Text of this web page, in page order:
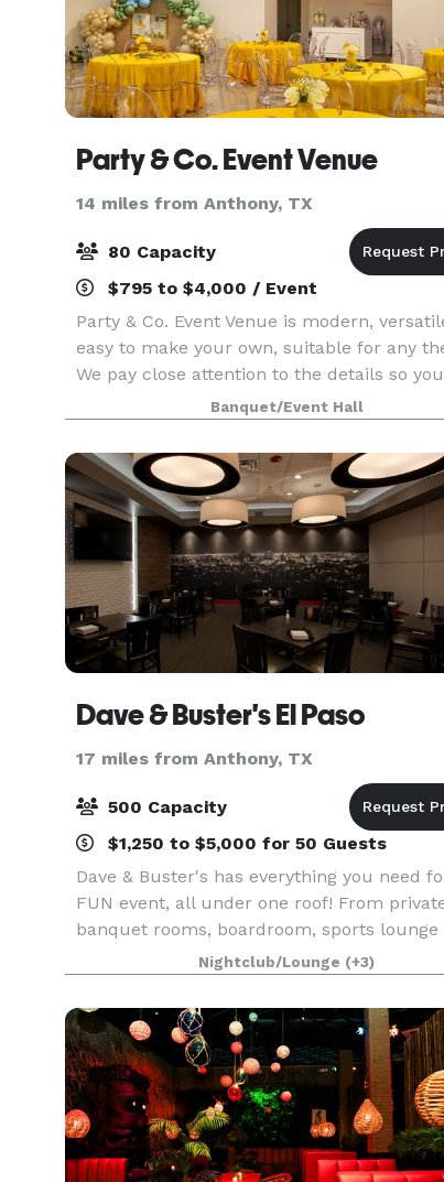
Party & Co. Event Venue
14 miles from Anthony, TX
80 Capacity
$795 to $4,000 / Event
Party & Co. Event Venue is modern,
easy to make your own, suitable for any
We pay close attention to the details so
event reflects your vision, not a one-size-
setup. Our space and packages work
Banquet/Event Hall
Dave & Buster's El Paso
17 miles from Anthony, TX
500 Capacity
$1,250 to $5,000 for 50 Guests
Dave & Buster's has everything you need
FUN event, all under one roof! From
banquet rooms, boardroom, sports lounge
hundreds of arcade games, your attendees
be sure to have a great time! Hosted Team
Building Events ar
Nightclub/Lounge (+3)